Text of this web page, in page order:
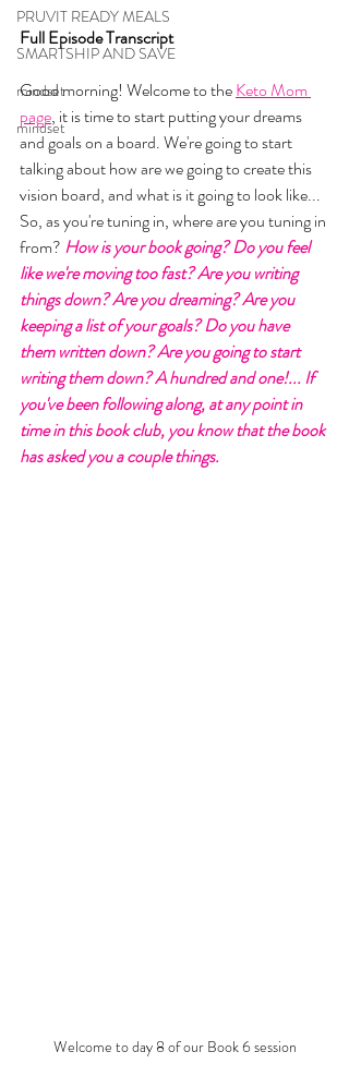
PRUVIT READY MEALS
SMARTSHIP AND SAVE
mindset
mindset
Full Episode Transcript
Good morning! Welcome to the Keto Mom
page, it is time to start putting your dreams
and goals on a board. We're going to start
talking about how are we going to create this
vision board, and what is it going to look like...
So, as you're tuning in, where are you tuning in
from? How is your book going? Do you feel
like we're moving too fast? Are you writing
things down? Are you dreaming? Are you
keeping a list of your goals? Do you have
them written down? Are you going to start
writing them down? A hundred and one!... If
you've been following along, at any point in
time in this book club, you know that the book
has asked you a couple things.
Welcome to day 8 of our Book 6 session